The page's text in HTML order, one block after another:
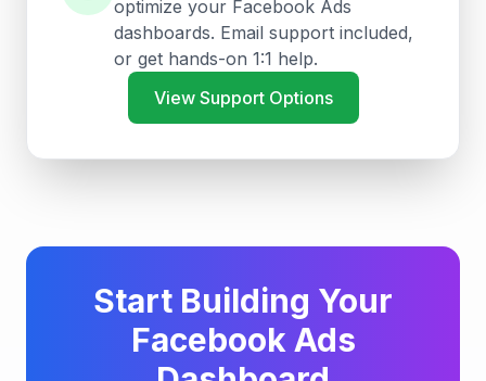
optimize your Facebook Ads
dashboards. Email support included,
or get hands-on 1:1 help.
View Support Options
Start Building Your
Facebook Ads